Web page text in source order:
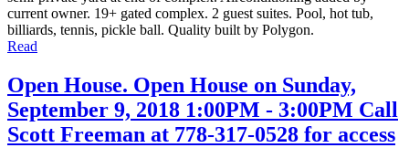
current owner. 19+ gated complex. 2 guest suites. Pool, hot tub,
billiards, tennis, pickle ball. Quality built by Polygon.
Read
Open House. Open House on Sunday,
September 9, 2018 1:00PM - 3:00PM Call
Scott Freeman at 778-317-0528 for access